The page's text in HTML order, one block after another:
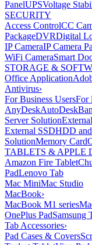
PanelUPSVoltage
SECURITY
Access ControlCC
PackageDVRDigital
IP CameraIP Camera
WiFi CameraSmart
STORAGE &
Office Application
Antivirus›
For Business UsersFor
AnyDeskAutoDesk
Server Solution
External SSDHDD
SolutionMemory Card
TABLETS & APPLE
Amazon Fire Tablet
PadLenovo Tab
Mac MiniMac Studio
MacBook›
MacBook M1 series
OnePlus PadSamsung
Tab Accessories›
Pad Cases & Covers